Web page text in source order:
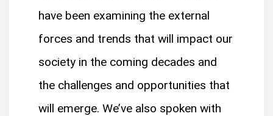
have been examining the external
forces and trends that will impact our
society in the coming decades and
the challenges and opportunities that
will emerge. We’ve also spoken with